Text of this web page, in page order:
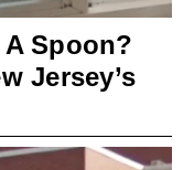
Spoon?
Jersey’s